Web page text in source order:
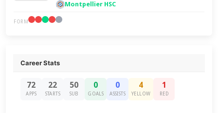
Montpellier HSC
FORM
Career Stats
72
APPS
22
STARTS
50
SUB
0
GOALS
0
ASSISTS
4
YELLOW
1
RED